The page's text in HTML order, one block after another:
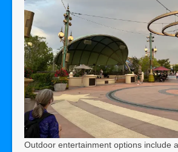
Outdoor entertainment options include